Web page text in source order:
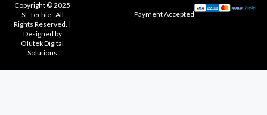
Copyright © 2025
SL Techie . All
Rights Reserved. |
Designed by
Olutek Digital
Solutions
Payment Accepted